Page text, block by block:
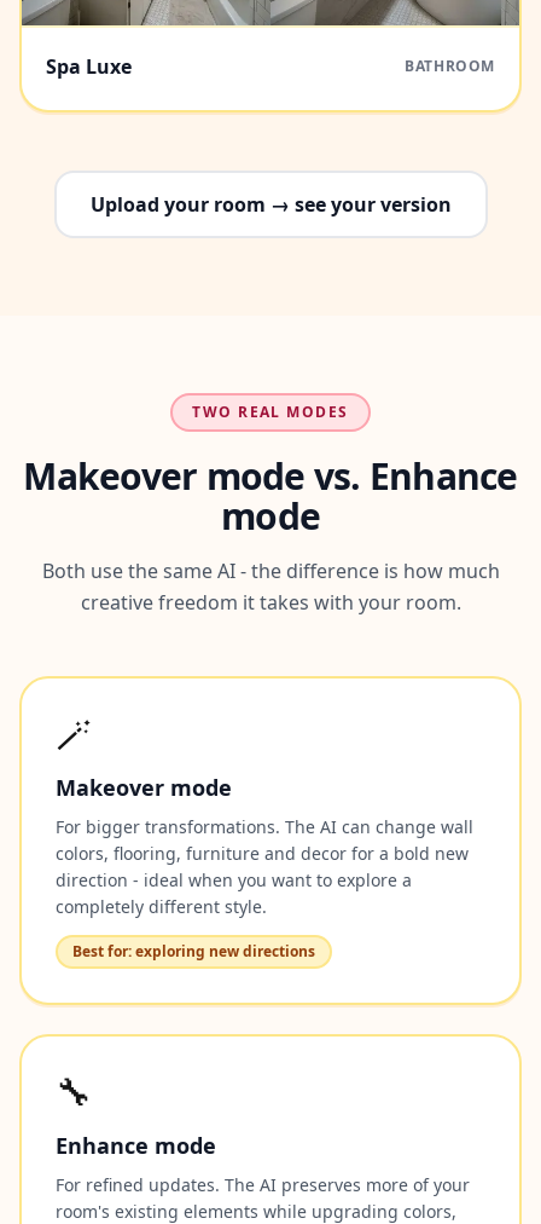
Spa Luxe BATHROOM
Upload your room → see your version
TWO REAL MODES
Makeover mode vs. Enhance
mode
Both use the same AI - the difference is how much
creative freedom it takes with your room.
🪄
Makeover mode
For bigger transformations. The AI can change wall
colors, flooring, furniture and decor for a bold new
direction - ideal when you want to explore a
completely different style.
Best for: exploring new directions
🔧
Enhance mode
For refined updates. The AI preserves more of your
room's existing elements while upgrading colors,